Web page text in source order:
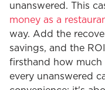
unanswered. This
money as a
way. Add the
savings, and the
firsthand how
every unanswered